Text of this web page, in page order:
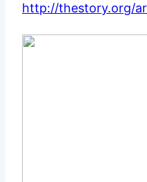
http://thestory.org/